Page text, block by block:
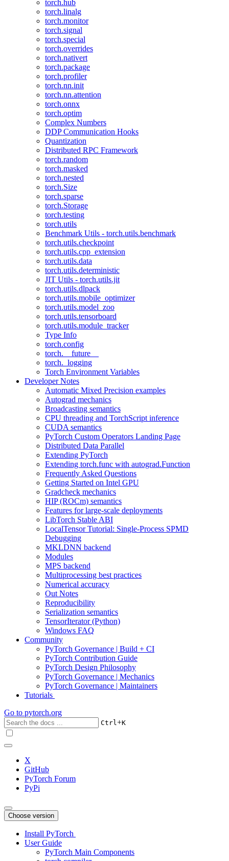
torch.hub
torch.linalg
torch.monitor
torch.signal
torch.special
torch.overrides
torch.nativert
torch.package
torch.profiler
torch.nn.init
torch.nn.attention
torch.onnx
torch.optim
Complex Numbers
DDP Communication Hooks
Quantization
Distributed RPC Framework
torch.random
torch.masked
torch.nested
torch.Size
torch.sparse
torch.Storage
torch.testing
torch.utils
Benchmark Utils - torch.utils.benchmark
torch.utils.checkpoint
torch.utils.cpp_extension
torch.utils.data
torch.utils.deterministic
JIT Utils - torch.utils.jit
torch.utils.dlpack
torch.utils.mobile_optimizer
torch.utils.model_zoo
torch.utils.tensorboard
torch.utils.module_tracker
Type Info
torch.config
torch.__future__
torch._logging
Torch Environment Variables
Developer Notes
Automatic Mixed Precision examples
Autograd mechanics
Broadcasting semantics
CPU threading and TorchScript inference
CUDA semantics
PyTorch Custom Operators Landing Page
Distributed Data Parallel
Extending PyTorch
Extending torch.func with autograd.Function
Frequently Asked Questions
Getting Started on Intel GPU
Gradcheck mechanics
HIP (ROCm) semantics
Features for large-scale deployments
LibTorch Stable ABI
LocalTensor Tutorial: Single-Process SPMD
Debugging
MKLDNN backend
Modules
MPS backend
Multiprocessing best practices
Numerical accuracy
Out Notes
Reproducibility
Serialization semantics
TensorIterator (Python)
Windows FAQ
Community
PyTorch Governance | Build + CI
PyTorch Contribution Guide
PyTorch Design Philosophy
PyTorch Governance | Mechanics
PyTorch Governance | Maintainers
Tutorials
Go to pytorch.org
Ctrl+K
X
GitHub
PyTorch Forum
PyPi
Choose version
Install PyTorch
User Guide
PyTorch Main Components